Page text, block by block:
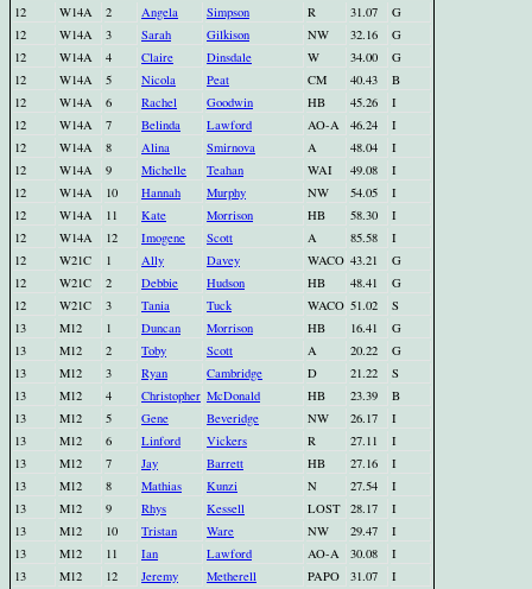
12
W14A 2 Angela Simpson R 31.07
G
12
W14A 3 Sarah Gilkison NW 32.16
G
12
W14A 4 Claire Dinsdale W 34.00
G
12
W14A 5 Nicola Peat CM 40.43
B
12
W14A 6 Rachel Goodwin HB 45.26
I
12
W14A 7 Belinda Lawford AO-A 46.24
I
12
W14A 8 Alina Smirnova A 48.04
I
12
W14A 9 Michelle Teahan WAI 49.08
I
12
W14A 10 Hannah Murphy NW 54.05
I
12
W14A 11 Kate Morrison HB 58.30
I
12
W14A 12 Imogene Scott A 85.58
I
12
W21C 1 Ally Davey WACO 43.21
G
12
W21C 2 Debbie Hudson HB 48.41
G
12
W21C 3 Tania Tuck WACO 51.02
S
13
M12 1 Duncan Morrison HB 16.41
G
13
M12 2 Toby Scott A 20.22
G
13
M12 3 Ryan Cambridge D 21.22
S
13
M12 4 Christopher McDonald HB 23.39
B
13
M12 5 Gene Beveridge NW 26.17
I
13
M12 6 Linford Vickers R 27.11
I
13
M12 7 Jay Barrett HB 27.16
I
13
M12 8 Mathias Kunzi N 27.54
I
13
M12 9 Rhys Kessell LOST 28.17
I
13
M12 10 Tristan Ware NW 29.47
I
13
M12 11 Ian Lawford AO-A 30.08
I
13
M12 12 Jeremy Metherell PAPO 31.07
I